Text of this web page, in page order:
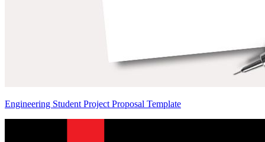
Engineering Student Project Proposal Template